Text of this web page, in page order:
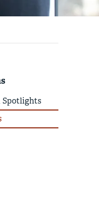
Spotlights